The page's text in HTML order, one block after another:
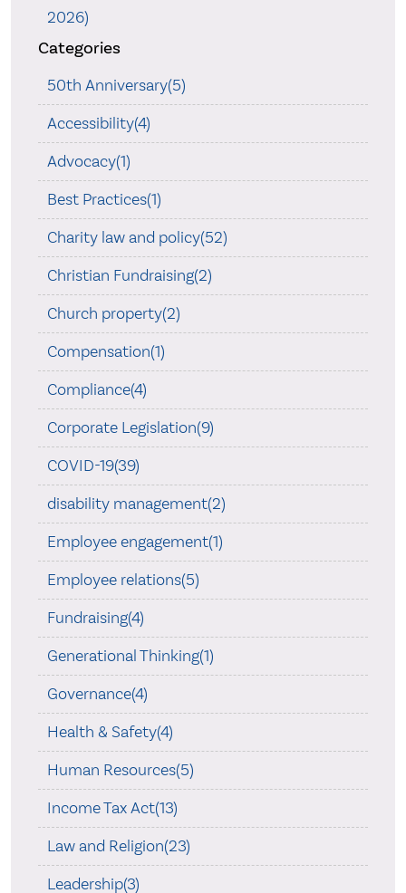
2026)
Categories
50th Anniversary(5)
Accessibility(4)
Advocacy(1)
Best Practices(1)
Charity law and policy(52)
Christian Fundraising(2)
Church property(2)
Compensation(1)
Compliance(4)
Corporate Legislation(9)
COVID-19(39)
disability management(2)
Employee engagement(1)
Employee relations(5)
Fundraising(4)
Generational Thinking(1)
Governance(4)
Health & Safety(4)
Human Resources(5)
Income Tax Act(13)
Law and Religion(23)
Leadership(3)